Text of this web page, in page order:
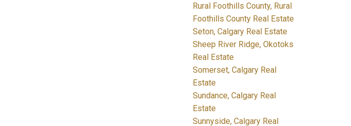
Rural Foothills County, Rural
Foothills County Real Estate
Seton, Calgary Real Estate
Sheep River Ridge, Okotoks
Real Estate
Somerset, Calgary Real
Estate
Sundance, Calgary Real
Estate
Sunnyside, Calgary Real